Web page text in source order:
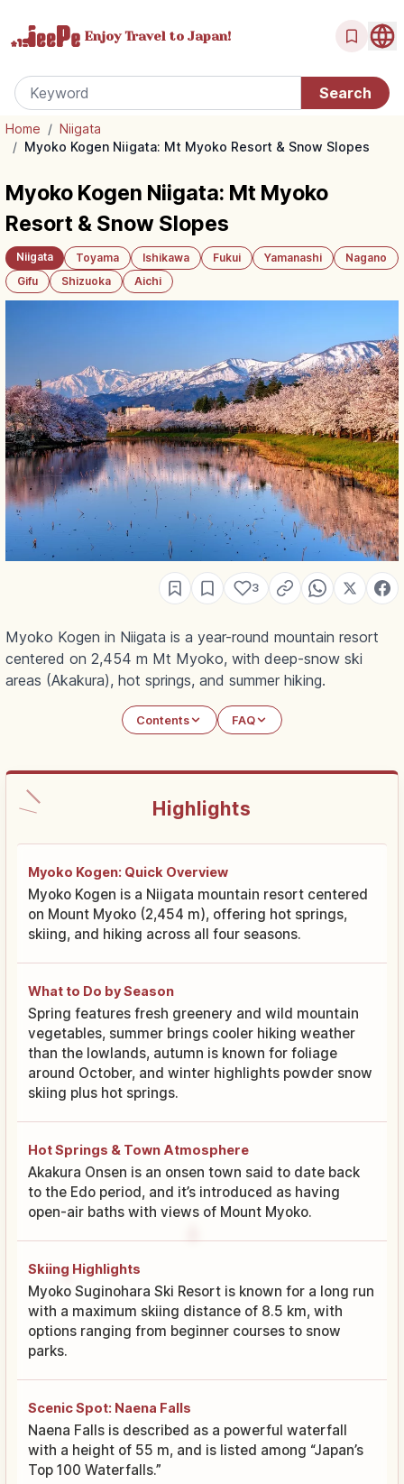
Enjoy Travel to Japan!
Home / Niigata
/ Myoko Kogen Niigata: Mt Myoko Resort & Snow Slopes
Myoko Kogen Niigata: Mt Myoko
Resort & Snow Slopes
Niigata Toyama Ishikawa Fukui Yamanashi
Nagano
Gifu
Shizuoka Aichi
3
Myoko Kogen in Niigata is a year-round mountain resort
centered on 2,454 m Mt Myoko, with deep-snow ski
areas (Akakura), hot springs, and summer hiking.
Contents FAQ
Highlights
Myoko Kogen: Quick Overview
Myoko Kogen is a Niigata mountain resort centered
on Mount Myoko (2,454 m), offering hot springs,
skiing, and hiking across all four seasons.
What to Do by Season
Spring features fresh greenery and wild mountain
vegetables, summer brings cooler hiking weather
than the lowlands, autumn is known for foliage
around October, and winter highlights powder snow
skiing plus hot springs.
Hot Springs & Town Atmosphere
Akakura Onsen is an onsen town said to date back
to the Edo period, and it’s introduced as having
open-air baths with views of Mount Myoko.
Skiing Highlights
Myoko Suginohara Ski Resort is known for a long run
with a maximum skiing distance of 8.5 km, with
options ranging from beginner courses to snow
parks.
Scenic Spot: Naena Falls
Naena Falls is described as a powerful waterfall
with a height of 55 m, and is listed among “Japan’s
Top 100 Waterfalls.”